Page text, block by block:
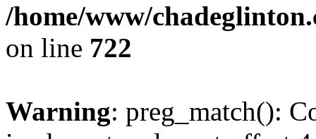
/home/www/
on line 722
Warning: preg_match():